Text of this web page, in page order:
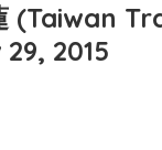
(Taiwan
2015